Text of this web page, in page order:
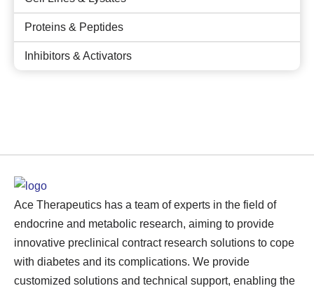
Proteins & Peptides
Inhibitors & Activators
Ace Therapeutics has a team of experts in the field of
endocrine and metabolic research, aiming to provide
innovative preclinical contract research solutions to cope
with diabetes and its complications. We provide
customized solutions and technical support, enabling the